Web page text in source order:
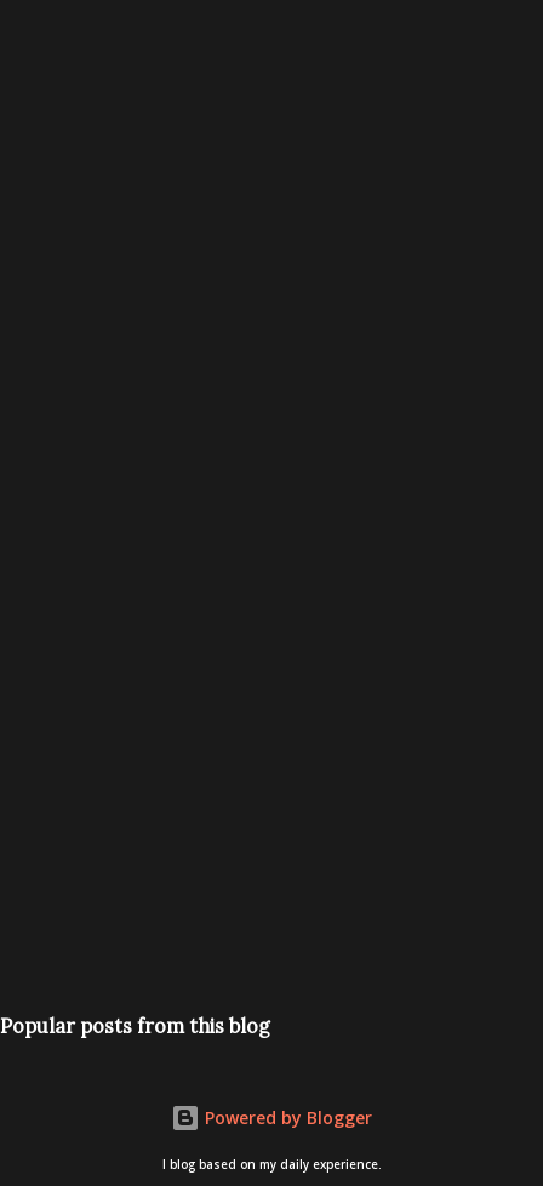
Popular posts from this blog
Powered by Blogger
I blog based on my daily experience.